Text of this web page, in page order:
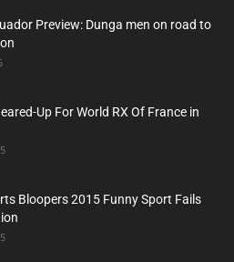
Preview: Dunga men on road to
Up For World RX Of France in
Bloopers 2015 Funny Sport Fails